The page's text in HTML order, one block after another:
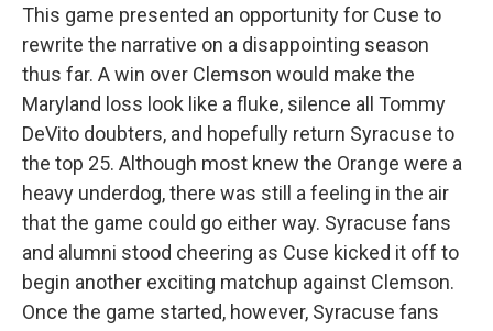
This game presented an opportunity for Cuse to
rewrite the narrative on a disappointing season
thus far. A win over Clemson would make the
Maryland loss look like a fluke, silence all Tommy
DeVito doubters, and hopefully return Syracuse to
the top 25. Although most knew the Orange were a
heavy underdog, there was still a feeling in the air
that the game could go either way. Syracuse fans
and alumni stood cheering as Cuse kicked it off to
begin another exciting matchup against Clemson.
Once the game started, however, Syracuse fans